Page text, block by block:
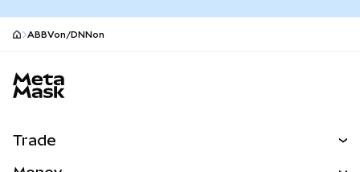
ABBVon/DNNon
Trade